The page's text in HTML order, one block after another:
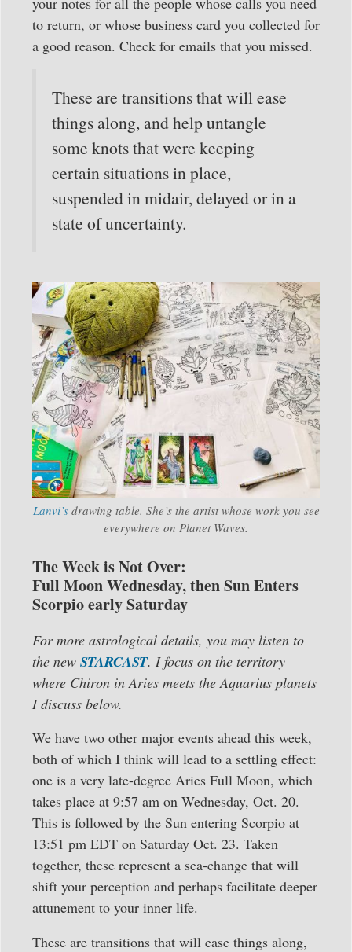
to return, or whose business card you collected for
a good reason. Check for emails that you missed.
These are transitions that will ease
things along, and help untangle
some knots that were keeping
certain situations in place,
suspended in midair, delayed or in a
state of uncertainty.
Lanvi’sdrawing table. She’s the artist whose work you see
everywhere on Planet Waves.
The Week is Not Over:
Full Moon Wednesday, then Sun Enters
Scorpio early Saturday
For more astrological details, you may listen to
the new STARCAST. I focus on the territory
where Chiron in Aries meets the Aquarius planets
I discuss below.
We have two other major events ahead this week,
both of which I think will lead to a settling effect:
one is a very late-degree Aries Full Moon, which
takes place at 9:57 am on Wednesday, Oct. 20.
This is followed by the Sun entering Scorpio at
13:51 pm EDT on Saturday Oct. 23. Taken
together, these represent a sea-change that will
shift your perception and perhaps facilitate deeper
attunement to your inner life.
These are transitions that will ease things along,